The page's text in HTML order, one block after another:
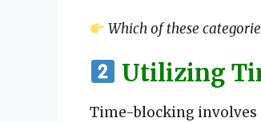
Which of these
Utilizing
Time-blocking involves